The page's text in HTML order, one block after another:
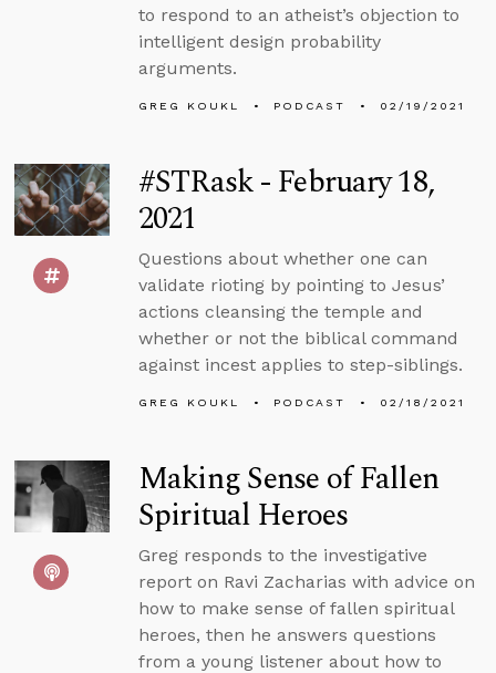
to respond to an atheist’s objection to
intelligent design probability
arguments.
GREG KOUKL PODCAST 02/19/2021
#STRask - February 18,
2021
Questions about whether one can
validate rioting by pointing to Jesus’
actions cleansing the temple and
whether or not the biblical command
against incest applies to step-siblings.
GREG KOUKL PODCAST 02/18/2021
Making Sense of Fallen
Spiritual Heroes
Greg responds to the investigative
report on Ravi Zacharias with advice on
how to make sense of fallen spiritual
heroes, then he answers questions
from a young listener about how to